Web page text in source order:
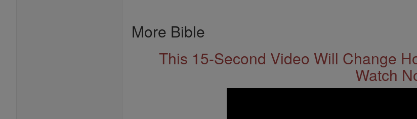
More Bible
This 15-Second Video Will Change
Watch